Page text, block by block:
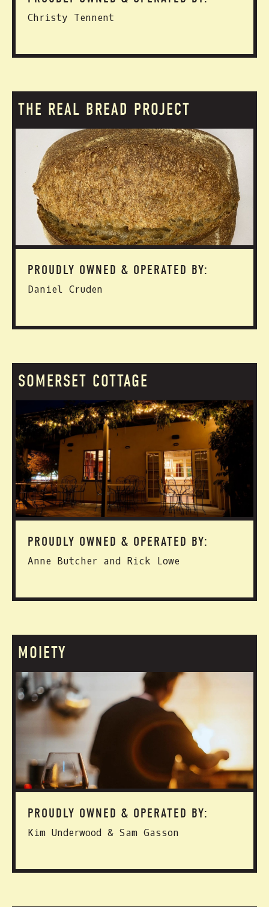
Christy Tennent
THE REAL BREAD PROJECT
PROUDLY OWNED & OPERATED BY:
Daniel Cruden
SOMERSET COTTAGE
PROUDLY OWNED & OPERATED BY:
Anne Butcher and Rick Lowe
MOIETY
PROUDLY OWNED & OPERATED BY:
Kim Underwood & Sam Gasson